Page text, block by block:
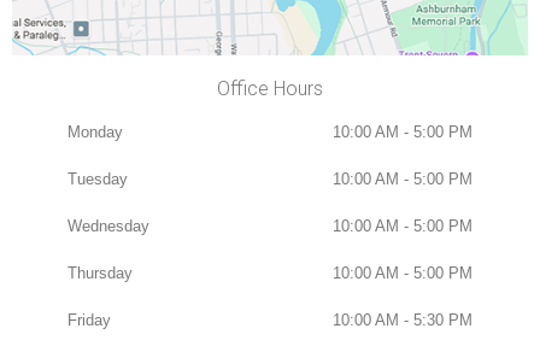
Office Hours
Monday 10:00 AM - 5:00 PM
Tuesday 10:00 AM - 5:00 PM
Wednesday 10:00 AM - 5:00 PM
Thursday 10:00 AM - 5:00 PM
Friday 10:00 AM - 5:30 PM